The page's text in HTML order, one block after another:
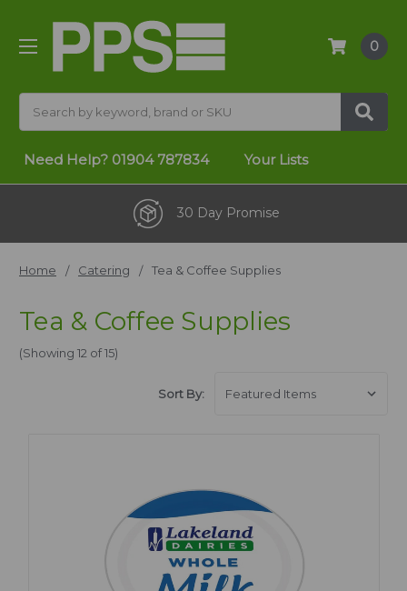
0
Need Help? 01904 787834 Your Lists
One Stop Shop
Home Catering Tea & Coffee Supplies
Tea & Coffee Supplies
(Showing 12 of 15)
Sort By: